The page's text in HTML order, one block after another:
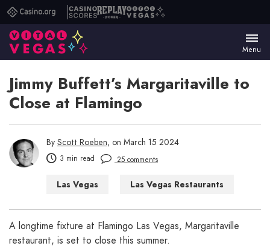
Casino.orgCasino
Scores
ReplayVital
Menu
Jimmy Buffett’s Margaritaville to
Close at Flamingo
By Scott Roeben, on March 15 2024
3 min read 25 comments
Las Vegas Las Vegas Restaurants
A longtime fixture at Flamingo Las Vegas, Margaritaville
restaurant, is set to close this summer.